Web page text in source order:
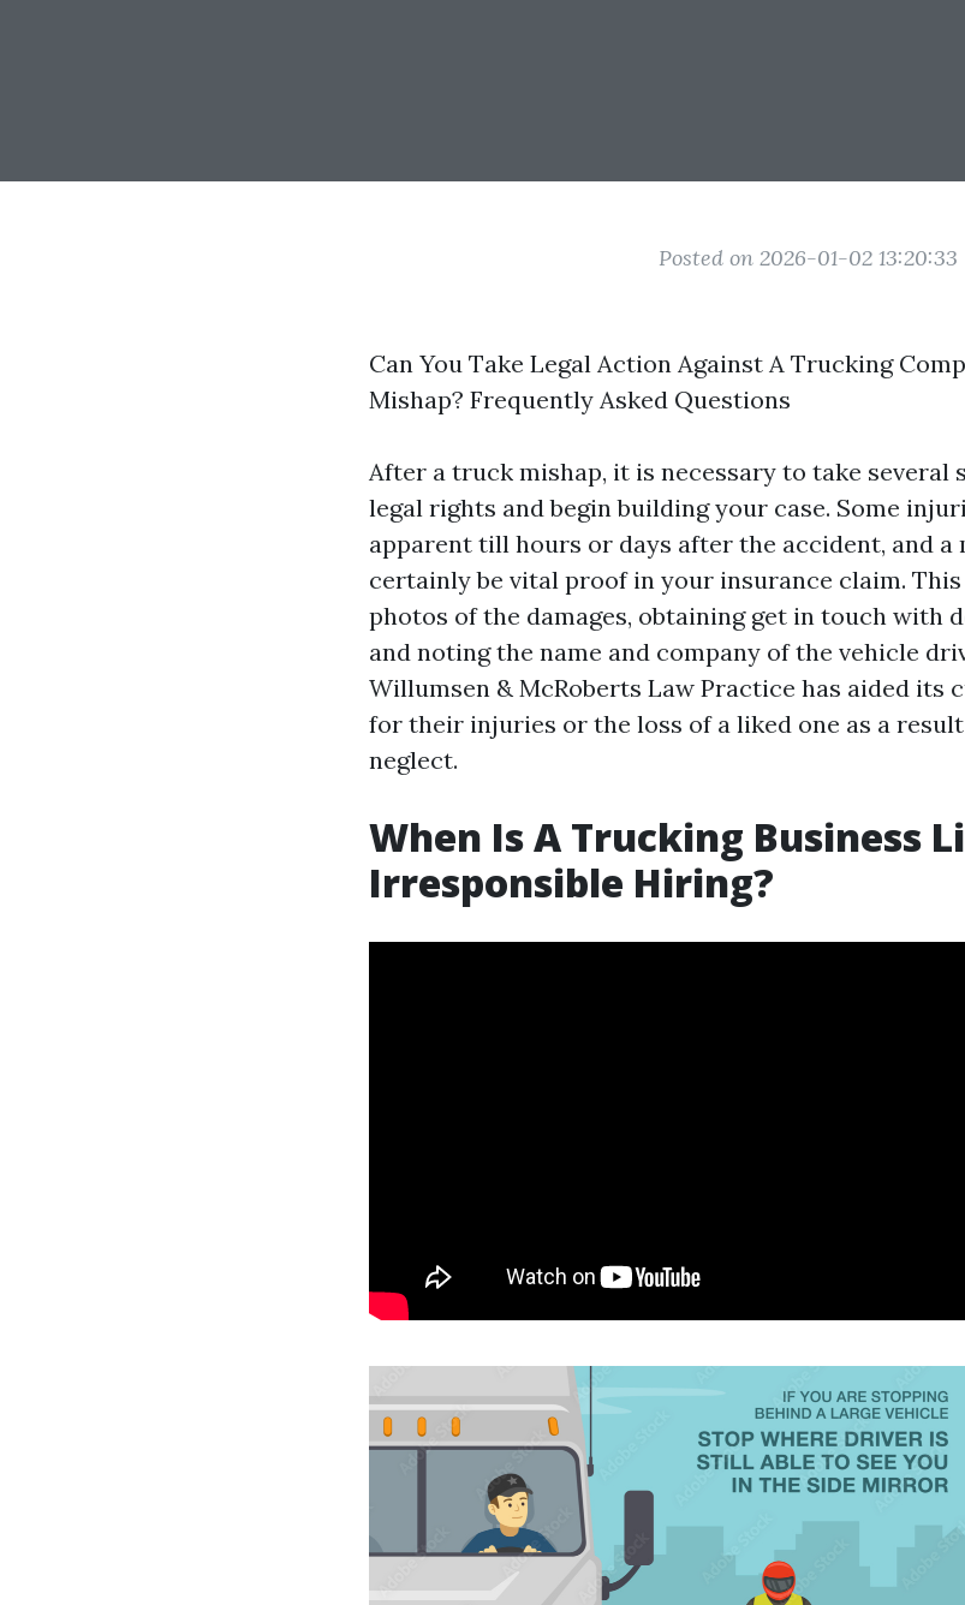
Posted on 2026-01-02 13:20:33
Can You Take Legal Action Against A Trucking
Mishap? Frequently Asked Questions
After a truck mishap, it is necessary to take
legal rights and begin building your case. Some
apparent till hours or days after the accident, and
certainly be vital proof in your insurance claim.
photos of the damages, obtaining get in touch with
and noting the name and company of the vehicle
Willumsen & McRoberts Law Practice has aided its
for their injuries or the loss of a liked one as a
neglect.
When Is A Trucking Business
Irresponsible Hiring?